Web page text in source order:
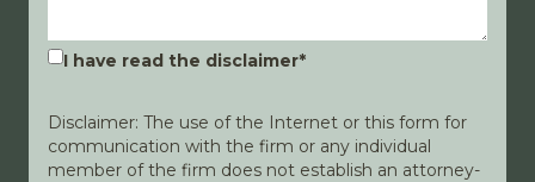
I have read the disclaimer*
Disclaimer: The use of the Internet or this form for
communication with the firm or any individual
member of the firm does not establish an attorney-